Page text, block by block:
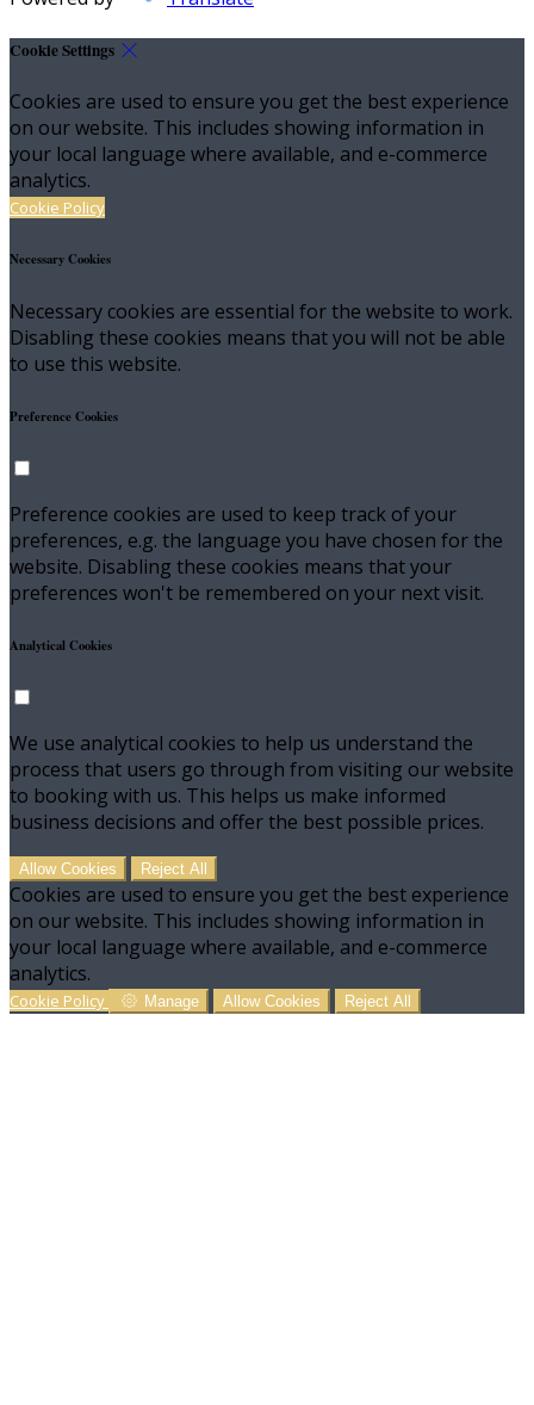
Cookie Settings
Cookies are used to ensure you get the best experience
on our website. This includes showing information in
your local language where available, and e-commerce
analytics.
Cookie Policy
Necessary Cookies
Necessary cookies are essential for the website to work.
Disabling these cookies means that you will not be able
to use this website.
Preference Cookies
Preference cookies are used to keep track of your
preferences, e.g. the language you have chosen for the
website. Disabling these cookies means that your
preferences won't be remembered on your next visit.
Analytical Cookies
We use analytical cookies to help us understand the
process that users go through from visiting our website
to booking with us. This helps us make informed
business decisions and offer the best possible prices.
Allow Cookies Reject All
Cookies are used to ensure you get the best experience
on our website. This includes showing information in
your local language where available, and e-commerce
analytics.
Cookie Policy Manage Allow Cookies Reject All